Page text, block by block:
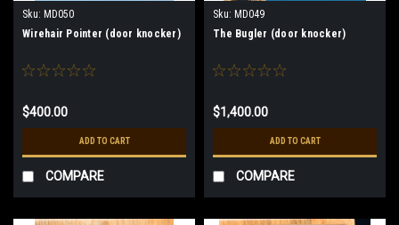
Sku: MD050
Wirehair Pointer (door knocker)
$400.00
ADD TO CART
COMPARE
Sku: MD049
The Bugler (door knocker)
$1,400.00
ADD TO CART
COMPARE